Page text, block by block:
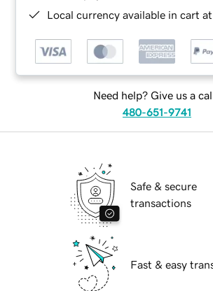
Local currency available in cart
Need help? Give us a
480-651-9741
Safe & secure
transactions
Fast & easy